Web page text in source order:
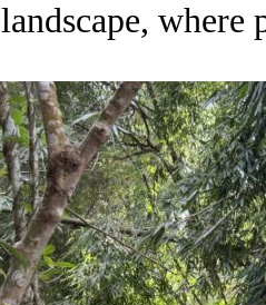
landscape, where